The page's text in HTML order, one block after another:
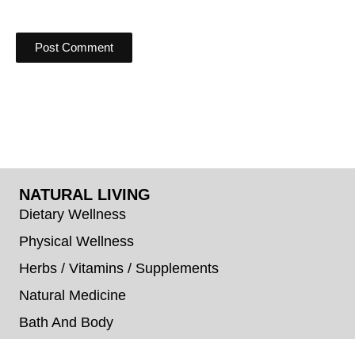
NATURAL LIVING
Dietary Wellness
Physical Wellness
Herbs / Vitamins / Supplements
Natural Medicine
Bath And Body